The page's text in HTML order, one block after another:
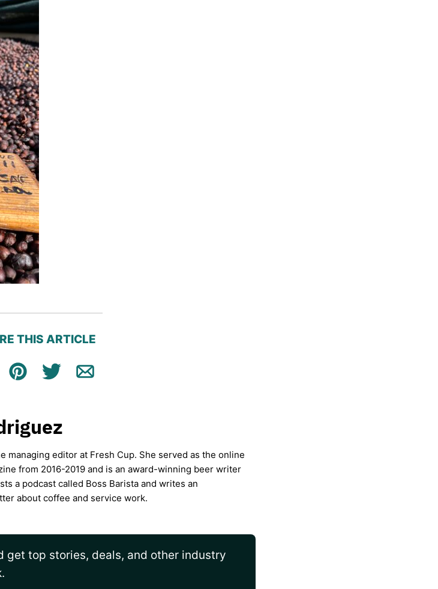
THIS ARTICLE
Pin TweetEmail
managing editor at Fresh Cup. She served as the online
from 2016-2019 and is an award-winning beer writer
a podcast called Boss Barista and writes an
about coffee and service work.
get top stories, deals, and other industry